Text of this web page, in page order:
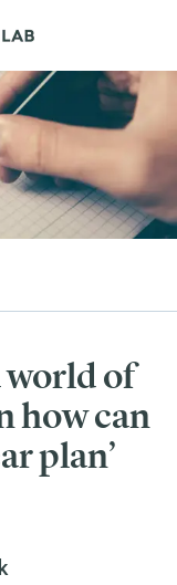
world of
how can
plan’